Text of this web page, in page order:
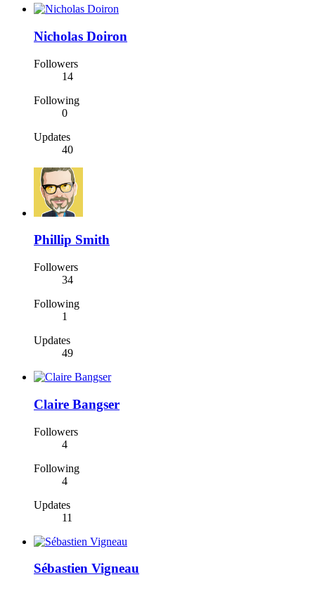
Nicholas Doiron
Followers
14
Following
0
Updates
40
Phillip Smith
Followers
34
Following
1
Updates
49
Claire Bangser
Followers
4
Following
4
Updates
11
Sébastien Vigneau